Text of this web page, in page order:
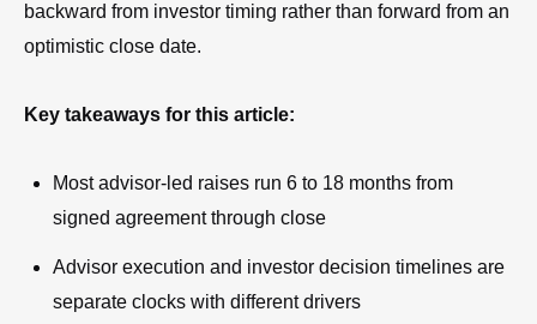
backward from investor timing rather than forward from an
optimistic close date.
Key takeaways for this article:
Most advisor-led raises run 6 to 18 months from
signed agreement through close
Advisor execution and investor decision timelines are
separate clocks with different drivers